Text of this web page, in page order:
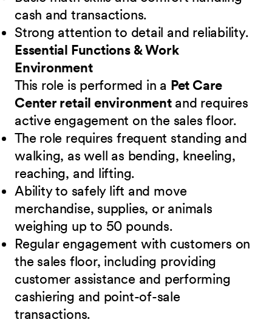
cash and transactions.
Strong attention to detail and reliability.
Essential Functions & Work
Environment
This role is performed in a Pet Care
Center retail environmentand requires
active engagement on the sales floor.
The role requires frequent standing and
walking, as well as bending, kneeling,
reaching, and lifting.
Ability to safely lift and move
merchandise, supplies, or animals
weighing up to 50 pounds.
Regular engagement with customers on
the sales floor, including providing
customer assistance and performing
cashiering and point-of-sale
transactions.